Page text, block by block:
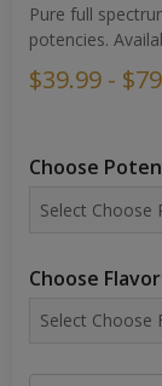
Pure full
potencies.
$39.99 -
Choose
Choose Flavor